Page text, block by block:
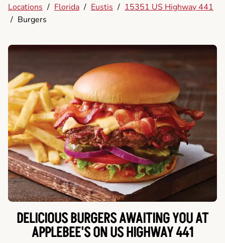
Locations / Florida / Eustis / 15351 US Highway 441
/ Burgers
DELICIOUS BURGERS AWAITING YOU AT
APPLEBEE'S ON US HIGHWAY 441